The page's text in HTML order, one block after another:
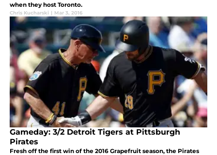
when they host Toronto.
Chris Kucharski | Mar 3, 2016
Gameday: 3/2 Detroit Tigers at Pittsburgh
Pirates
Fresh off the first win of the 2016 Grapefruit season, the Pirates